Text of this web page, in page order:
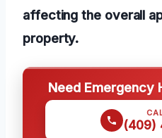
affecting the overall
property.
Need Emergency
(409)